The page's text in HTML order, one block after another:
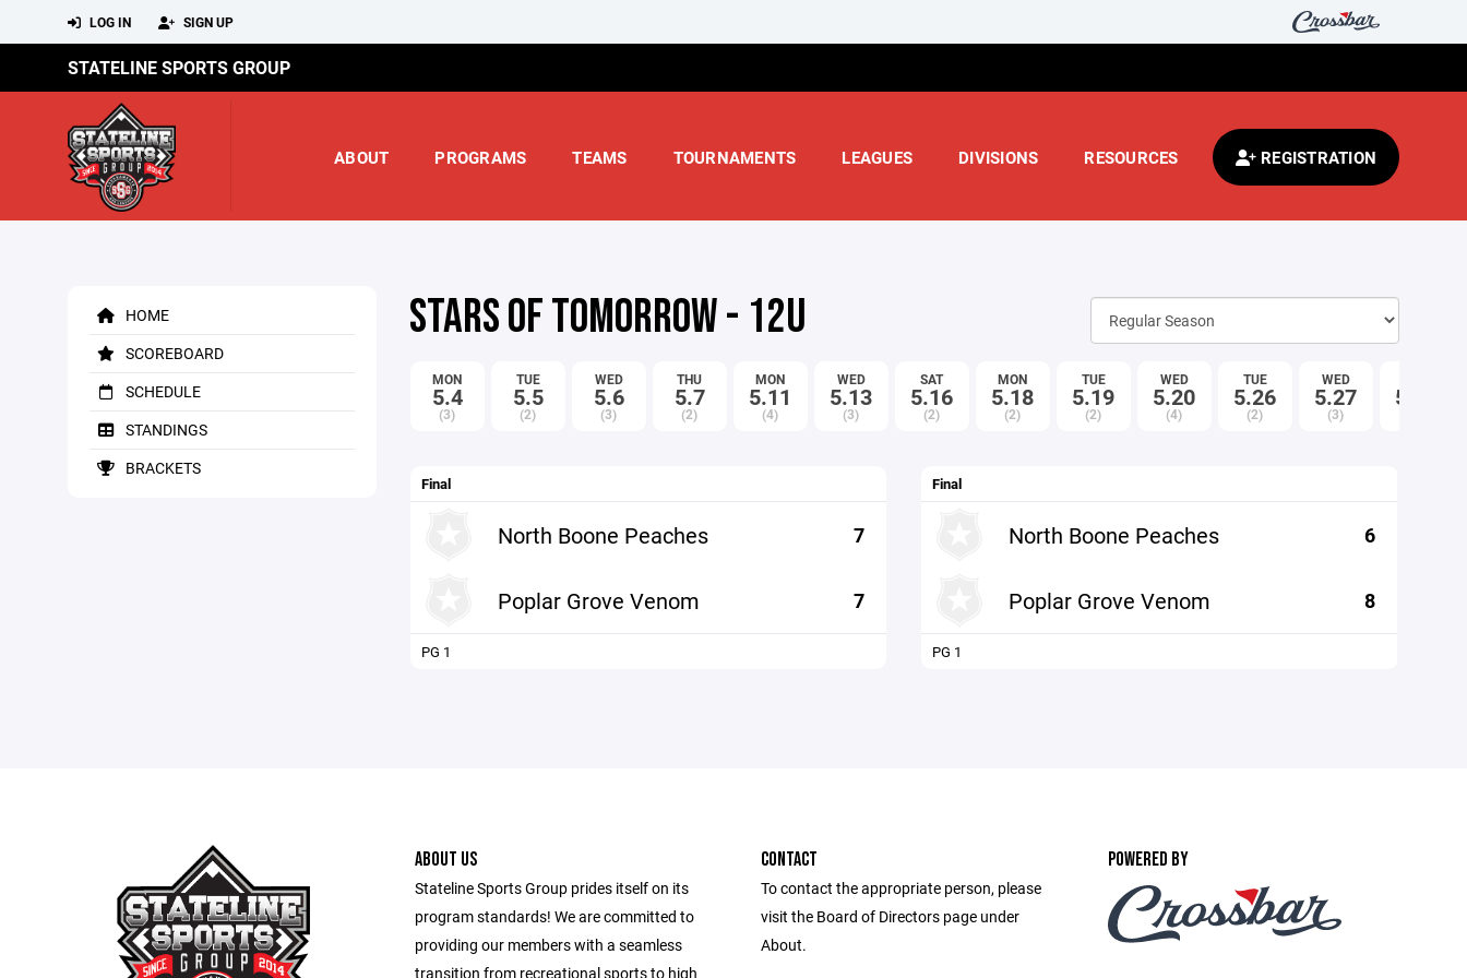
LOG IN SIGN UP
STATELINE SPORTS GROUP
ABOUT PROGRAMS TEAMS TOURNAMENTS LEAGUES DIVISIONS RESOURCES REGISTRATION
HOME
SCOREBOARD
SCHEDULE
STANDINGS
BRACKETS
STARS OF TOMORROW - 12U
MON
5.4
(3)
TUE
5.5
(2)
WED
5.6
(3)
THU
5.7
(2)
MON
5.11
(4)
WED
5.13
(3)
SAT
5.16
(2)
MON
5.18
(2)
TUE
5.19
(2)
WED
5.20
(4)
TUE
5.26
(2)
WED
5.27
(3)
5.28
Final
North Boone Peaches 7
Poplar Grove Venom 7
PG 1
Final
North Boone Peaches 6
Poplar Grove Venom 8
PG 1
ABOUT US
Stateline Sports Group prides itself on its
program standards! We are committed to
providing our members with a seamless
transition from recreational sports to high
CONTACT
To contact the appropriate person, please
visit the Board of Directors page under
About.
POWERED BY